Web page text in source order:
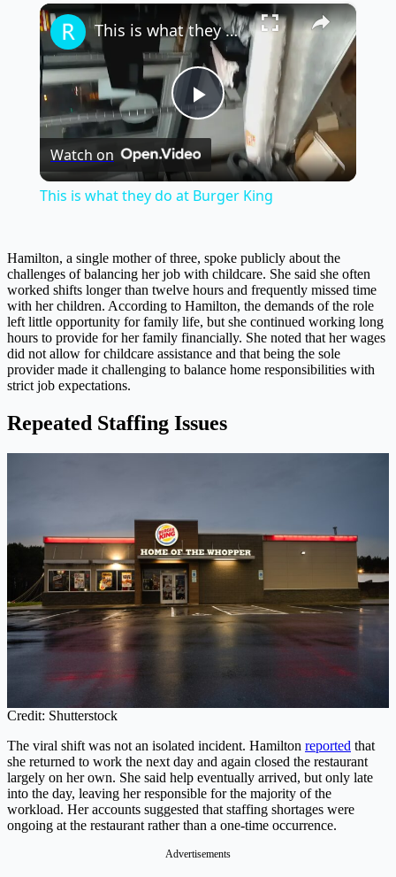
Fullscreen ×
Play
Video
This is what they do at Burger King
Watch on
This is what they do at Burger King
Hamilton, a single mother of three, spoke publicly about the
challenges of balancing her job with childcare. She said she often
worked shifts longer than twelve hours and frequently missed time
with her children. According to Hamilton, the demands of the role
left little opportunity for family life, but she continued working long
hours to provide for her family financially. She noted that her wages
did not allow for childcare assistance and that being the sole
provider made it challenging to balance home responsibilities with
strict job expectations.
Repeated Staffing Issues
Credit: Shutterstock
The viral shift was not an isolated incident. Hamilton reported that
she returned to work the next day and again closed the restaurant
largely on her own. She said help eventually arrived, but only late
into the day, leaving her responsible for the majority of the
workload. Her accounts suggested that staffing shortages were
ongoing at the restaurant rather than a one-time occurrence.
Advertisements